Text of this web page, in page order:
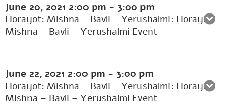
June 20, 2021 2:00 pm - 3:00 pm
Horayot: Mishna - Bavli - Yerushalmi: Horayot:
Mishna – Bavli – Yerushalmi Event
June 22, 2021 2:00 pm - 3:00 pm
Horayot: Mishna - Bavli - Yerushalmi: Horayot:
Mishna – Bavli – Yerushalmi Event